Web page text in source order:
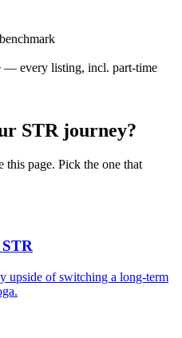
— every listing, incl. part-time
STR journey?
this page. Pick the one that
upside of switching a long-term